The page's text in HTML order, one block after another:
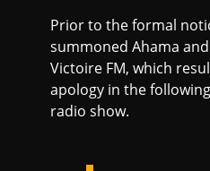
Prior to the formal
summoned Ahama
Victoire FM, which
apology in the
radio show.